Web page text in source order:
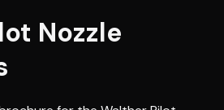
Nozzle